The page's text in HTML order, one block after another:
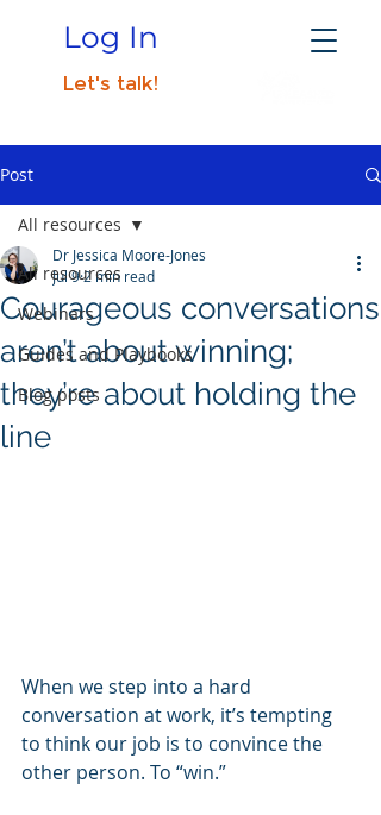
Let's talk!
Log In
Post
All resources
Webinars
Guides and Playbooks
Blog posts
All resources
Courageous conversations
aren’t about winning;
they’re about holding the
line
Dr Jessica Moore-Jones
Jul 92 min read
When we step into a hard
conversation at work, it’s tempting
to think our job is to convince the
other person. To “win.”